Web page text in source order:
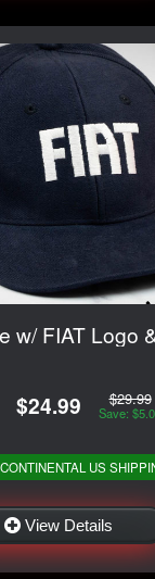
w/ FIAT Logo
$24.99 $29.99
Save:
US
View Details